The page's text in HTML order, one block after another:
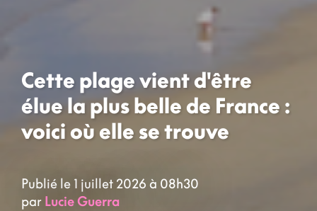
Cette plage vient d'être
élue la plus belle de France :
voici où elle se trouve
Publié le 1 juillet 2026 à 08h30
par Lucie Guerra